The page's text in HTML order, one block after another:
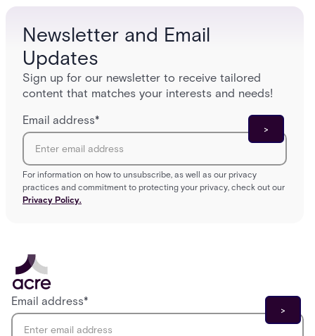
Newsletter and Email
Updates
Sign up for our newsletter to receive tailored
content that matches your interests and needs!
Email address*
For information on how to unsubscribe, as well as our privacy
practices and commitment to protecting your privacy, check out our
Privacy Policy.
Email address*